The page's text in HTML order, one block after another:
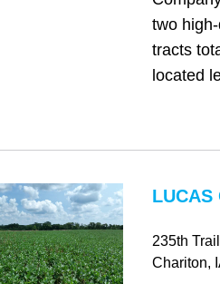
two
tracts
located
LUCAS
235th Trail
Chariton,